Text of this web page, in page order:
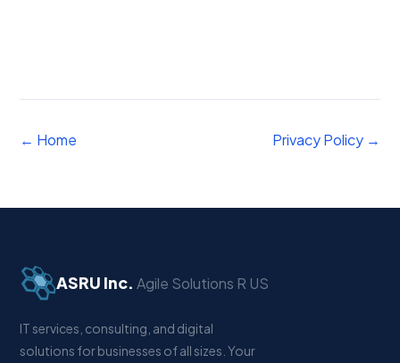
← Home Privacy Policy →
ASRU Inc. Agile Solutions R US
IT services, consulting, and digital
solutions for businesses of all sizes. Your